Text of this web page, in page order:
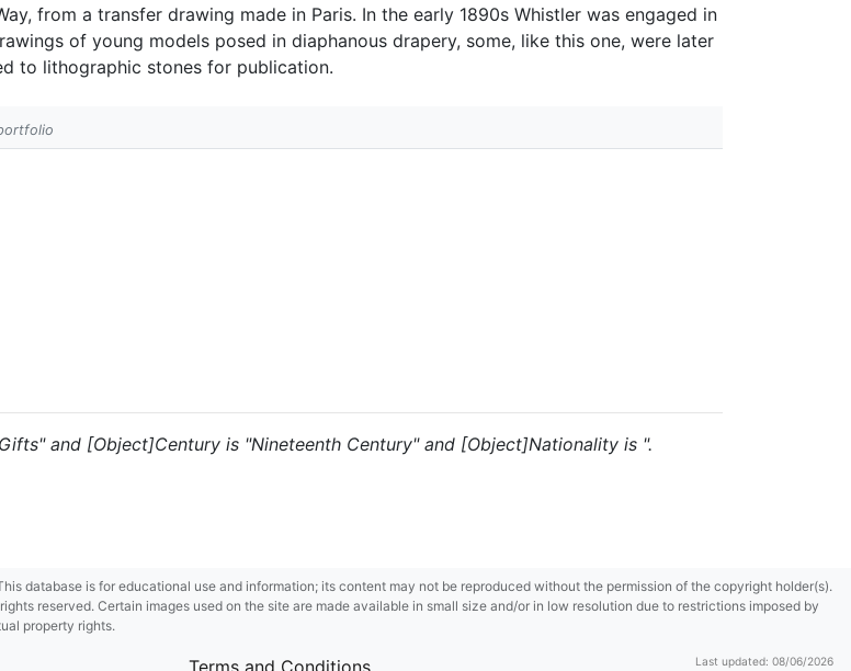
from a transfer drawing made in Paris. In the early 1890s Whistler was engaged in
of young models posed in diaphanous drapery, some, like this one, were later
to lithographic stones for publication.
and [Object]Century is "Nineteenth Century" and [Object]Nationality is ".
database is for educational use and information; its content may not be reproduced without the permission of the copyright holder(s).
reserved. Certain images used on the site are made available in small size and/or in low resolution due to restrictions imposed by
property rights.
Terms and Conditions Last updated: 08/06/2026